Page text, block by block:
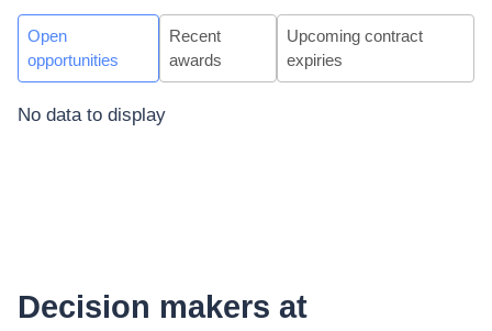
Open
opportunities
Recent
awards
Upcoming contract
expiries
No data to display
Decision makers at